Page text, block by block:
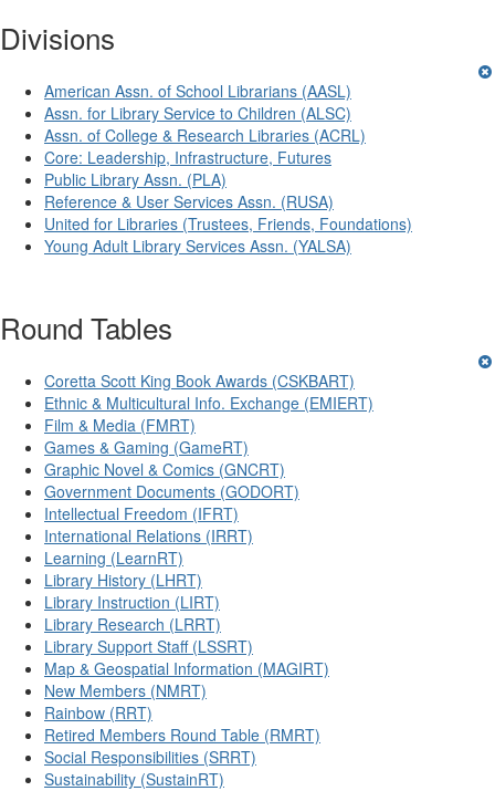
Divisions
American Assn. of School Librarians (AASL)
Assn. for Library Service to Children (ALSC)
Assn. of College & Research Libraries (ACRL)
Core: Leadership, Infrastructure, Futures
Public Library Assn. (PLA)
Reference & User Services Assn. (RUSA)
United for Libraries (Trustees, Friends, Foundations)
Young Adult Library Services Assn. (YALSA)
Round Tables
Coretta Scott King Book Awards (CSKBART)
Ethnic & Multicultural Info. Exchange (EMIERT)
Film & Media (FMRT)
Games & Gaming (GameRT)
Graphic Novel & Comics (GNCRT)
Government Documents (GODORT)
Intellectual Freedom (IFRT)
International Relations (IRRT)
Learning (LearnRT)
Library History (LHRT)
Library Instruction (LIRT)
Library Research (LRRT)
Library Support Staff (LSSRT)
Map & Geospatial Information (MAGIRT)
New Members (NMRT)
Rainbow (RRT)
Retired Members Round Table (RMRT)
Social Responsibilities (SRRT)
Sustainability (SustainRT)